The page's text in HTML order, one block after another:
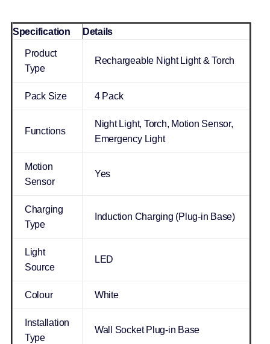
Specification Details
Product
Type
Rechargeable Night Light & Torch
Pack Size 4 Pack
Functions
Night Light, Torch, Motion Sensor,
Emergency Light
Motion
Sensor
Yes
Charging
Type
Induction Charging (Plug-in Base)
Light
Source
LED
Colour White
Installation
Type
Wall Socket Plug-in Base